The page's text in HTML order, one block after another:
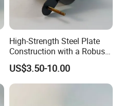
High-Strength Steel Plate
Construction with a Robust
L-Shaped Mounting Bracket.
US$3.50-10.00